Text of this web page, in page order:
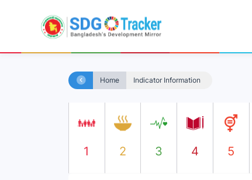
Home Indicator Information
1 2 3 4 5